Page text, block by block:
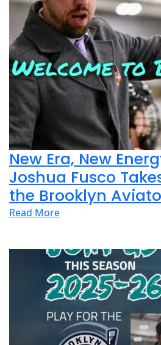
New Era, New
Joshua Fusco
the Brooklyn
Read More